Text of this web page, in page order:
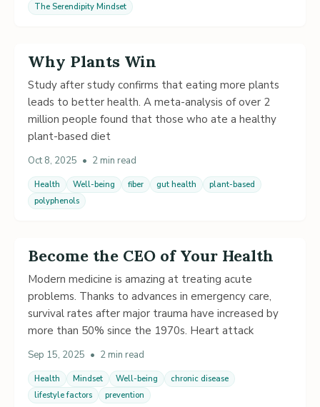
The Serendipity Mindset
Why Plants Win
Study after study confirms that eating more plants
leads to better health. A meta-analysis of over 2
million people found that those who ate a healthy
plant-based diet
Oct 8, 2025 • 2 min read
Health Well-being fiber gut health
plant-based
polyphenols
Become the CEO of Your Health
Modern medicine is amazing at treating acute
problems. Thanks to advances in emergency care,
survival rates after major trauma have increased by
more than 50% since the 1970s. Heart attack
Sep 15, 2025 • 2 min read
Health Mindset Well-being
chronic disease
lifestyle factors
prevention